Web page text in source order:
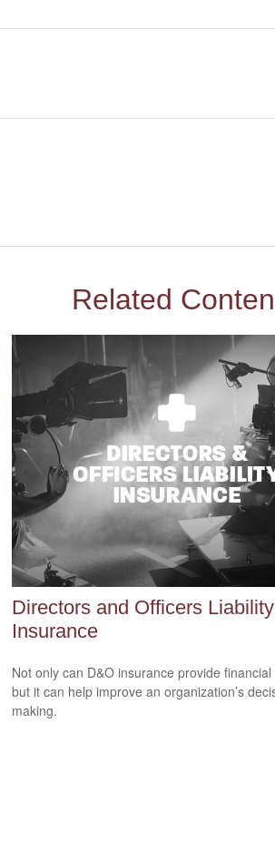
Related
Directors and Officers Liability
Insurance
Not only can D&O insurance provide
but it can help improve an organization’s
making.